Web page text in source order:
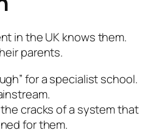
in the UK knows them.
parents.
for a specialist school.
cracks of a system that
for them.